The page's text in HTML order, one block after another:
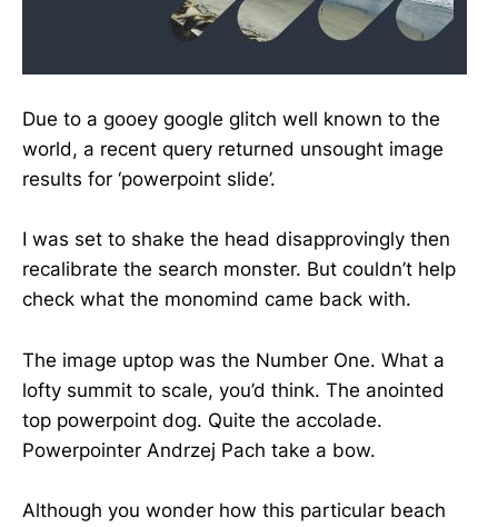
Due to a gooey google glitch well known to the
world, a recent query returned unsought image
results for ‘powerpoint slide’.
I was set to shake the head disapprovingly then
recalibrate the search monster. But couldn’t help
check what the monomind came back with.
The image uptop was the Number One. What a
lofty summit to scale, you’d think. The anointed
top powerpoint dog. Quite the accolade.
Powerpointer Andrzej Pach take a bow.
Although you wonder how this particular beach